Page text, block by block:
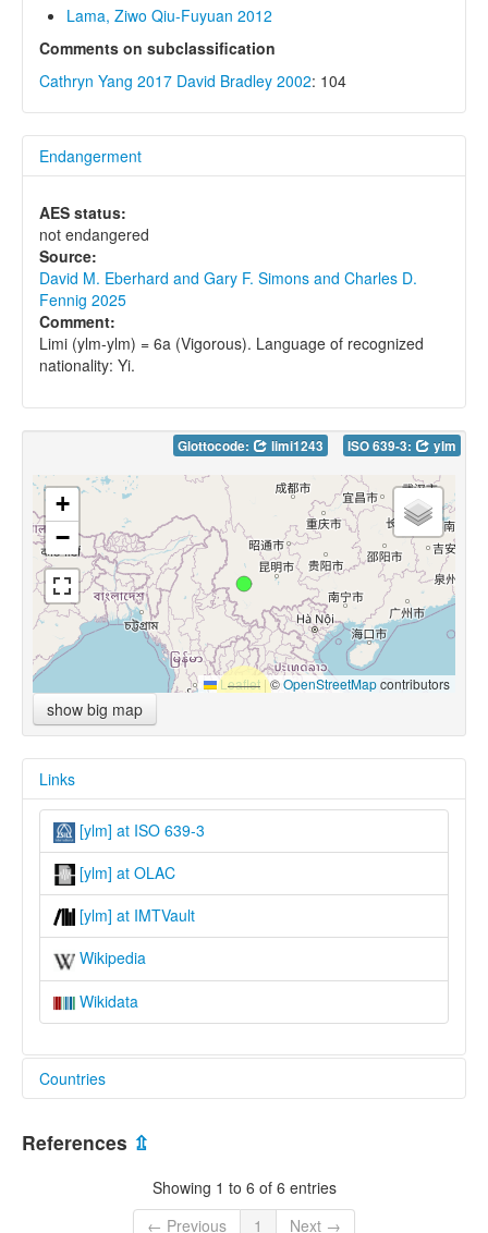
Lama, Ziwo Qiu-Fuyuan 2012
Comments on subclassification
Cathryn Yang 2017 David Bradley 2002: 104
Endangerment
AES status:
not endangered
Source:
David M. Eberhard and Gary F. Simons and Charles D.
Fennig 2025
Comment:
Limi (ylm-ylm) = 6a (Vigorous). Language of recognized
nationality: Yi.
Glottocode: limi1243 ISO 639-3: ylm
+
−
Leaflet |©OpenStreetMapcontributors
show big map
Links
[ylm] at ISO 639-3
[ylm] at OLAC
[ylm] at IMTVault
Wikipedia
Wikidata
Countries
References ⇫
Showing 1 to 6 of 6 entries
← Previous
1 Next →